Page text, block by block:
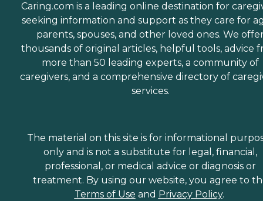
Caring.com is a leading online destination for
seeking information and support as they care for
parents, spouses, and other loved ones. We
thousands of original articles, helpful tools, advice
more than 50 leading experts, a community of
caregivers, and a comprehensive directory of
services.
The material on this site is for informational
only and is not a substitute for legal, financial,
professional, or medical advice or diagnosis or
treatment. By using our website, you agree to
Terms of Use and Privacy Policy.